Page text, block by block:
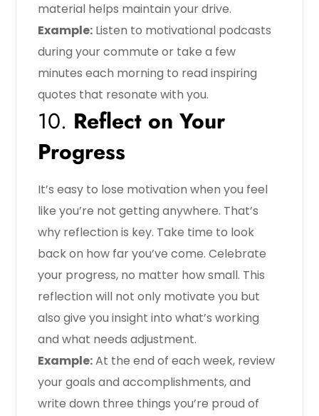
material helps maintain your drive.
Example: Listen to motivational podcasts
during your commute or take a few
minutes each morning to read inspiring
quotes that resonate with you.
10. Reflect on Your
Progress
It’s easy to lose motivation when you feel
like you’re not getting anywhere. That’s
why reflection is key. Take time to look
back on how far you’ve come. Celebrate
your progress, no matter how small. This
reflection will not only motivate you but
also give you insight into what’s working
and what needs adjustment.
Example:At the end of each week, review
your goals and accomplishments, and
write down three things you’re proud of